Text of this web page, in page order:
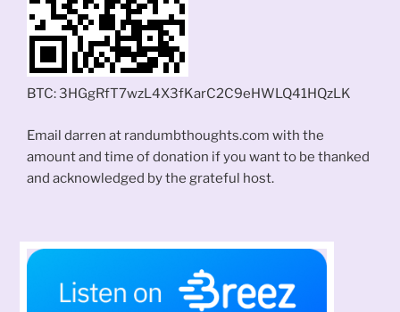
BTC: 3HGgRfT7wzL4X3fKarC2C9eHWLQ41HQzLK
Email darren at randumbthoughts.com with the
amount and time of donation if you want to be thanked
and acknowledged by the grateful host.